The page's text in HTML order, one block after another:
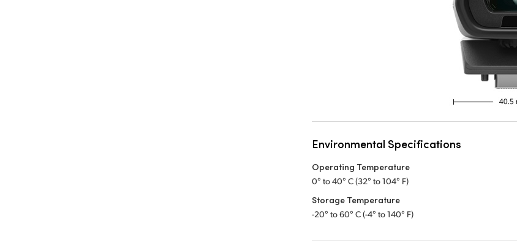
Environmental Specifications
Operating Temperature
0° to 40° C (32° to 104° F)
Storage Temperature
-20° to 60° C (-4° to 140° F)